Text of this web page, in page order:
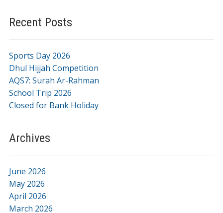
Recent Posts
Sports Day 2026
Dhul Hijjah Competition
AQS7: Surah Ar-Rahman
School Trip 2026
Closed for Bank Holiday
Archives
June 2026
May 2026
April 2026
March 2026